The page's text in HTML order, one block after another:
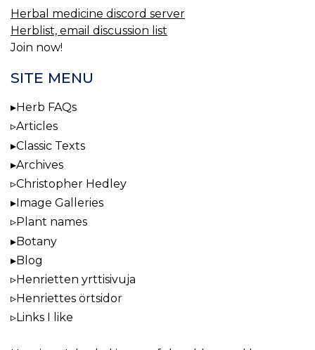
Herbal medicine discord server
Herblist, email discussion list
Join now!
SITE MENU
Herb FAQs
Articles
Classic Texts
Archives
Christopher Hedley
Image Galleries
Plant names
Botany
Blog
Henrietten yrttisivuja
Henriettes örtsidor
Links I like